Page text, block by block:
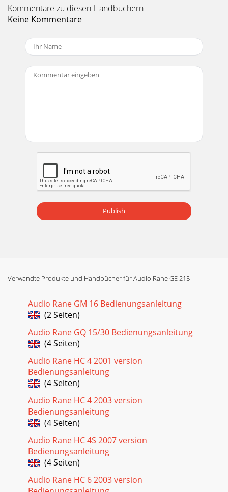
Kommentare zu diesen Handbüchern
Keine Kommentare
Publish
Verwandte Produkte und Handbücher für Audio Rane GE 215
Audio Rane GM 16 Bedienungsanleitung
(2 Seiten)
Audio Rane GQ 15/30 Bedienungsanleitung
(4 Seiten)
Audio Rane HC 4 2001 version
Bedienungsanleitung
(4 Seiten)
Audio Rane HC 4 2003 version
Bedienungsanleitung
(4 Seiten)
Audio Rane HC 4S 2007 version
Bedienungsanleitung
(4 Seiten)
Audio Rane HC 6 2003 version